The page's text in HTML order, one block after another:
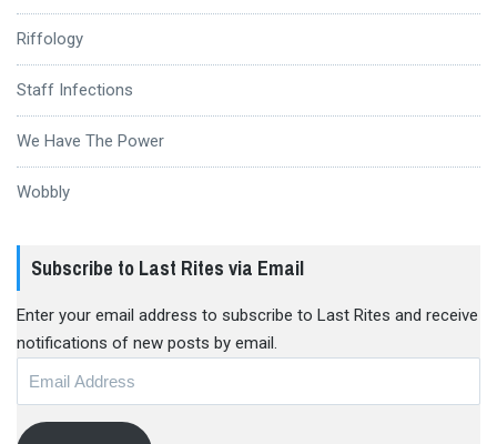
Riffology
Staff Infections
We Have The Power
Wobbly
Subscribe to Last Rites via Email
Enter your email address to subscribe to Last Rites and receive
notifications of new posts by email.
Email